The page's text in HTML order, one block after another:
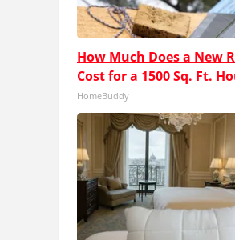
How Much Does a New
Cost for a 1500 Sq. Ft.
HomeBuddy